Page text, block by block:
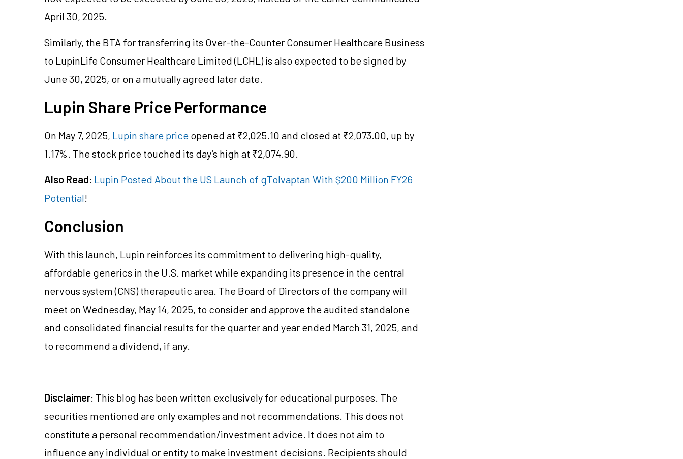
April 30, 2025.
Similarly, the BTA for transferring its Over-the-Counter Consumer Healthcare Business
to LupinLife Consumer Healthcare Limited (LCHL) is also expected to be signed by
June 30, 2025, or on a mutually agreed later date.
Lupin Share Price Performance
On May 7, 2025, Lupin share price opened at ₹2,025.10 and closed at ₹2,073.00, up by
1.17%. The stock price touched its day’s high at ₹2,074.90.
Also Read: Lupin Posted About the US Launch of gTolvaptan With $200 Million FY26
Potential!
Conclusion
With this launch, Lupin reinforces its commitment to delivering high-quality,
affordable generics in the U.S. market while expanding its presence in the central
nervous system (CNS) therapeutic area. The Board of Directors of the company will
meet on Wednesday, May 14, 2025, to consider and approve the audited standalone
and consolidated financial results for the quarter and year ended March 31, 2025, and
to recommend a dividend, if any.
Disclaimer: This blog has been written exclusively for educational purposes. The
securities mentioned are only examples and not recommendations. This does not
constitute a personal recommendation/investment advice. It does not aim to
influence any individual or entity to make investment decisions. Recipients should